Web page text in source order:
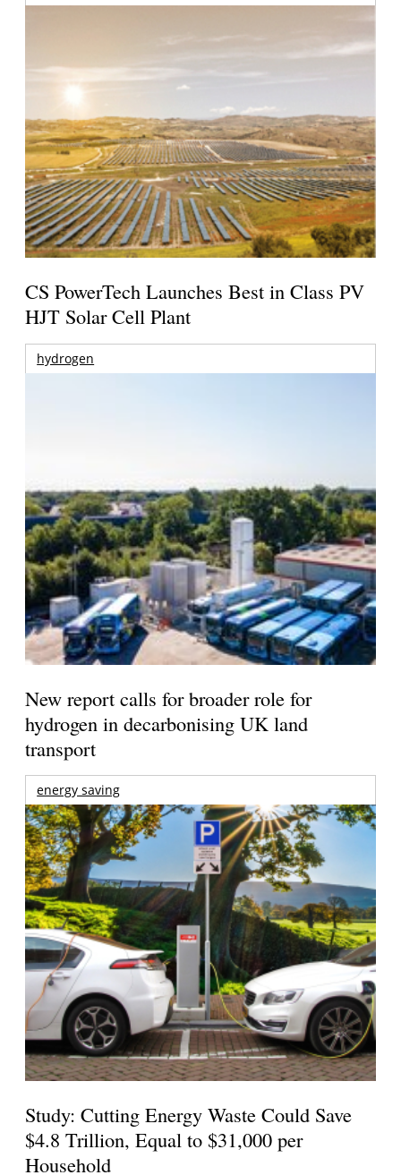
CS PowerTech Launches Best in Class PV
HJT Solar Cell Plant
hydrogen
New report calls for broader role for
hydrogen in decarbonising UK land
transport
energy saving
Study: Cutting Energy Waste Could Save
$4.8 Trillion, Equal to $31,000 per
Household